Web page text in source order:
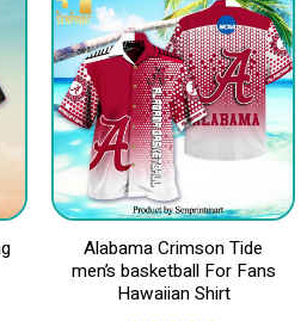
Alabama Crimson Tide
men’s basketball For Fans
Hawaiian Shirt